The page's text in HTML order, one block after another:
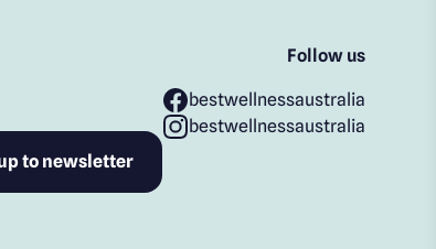
Follow us
bestwellnessaustralia
bestwellnessaustralia